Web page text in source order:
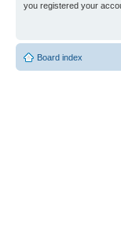
you registered your
Board index